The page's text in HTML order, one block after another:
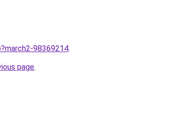
98369214.
page.